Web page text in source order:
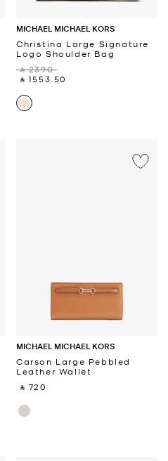
MICHAEL MICHAEL KORS
Christina Large Signature
Logo Shoulder Bag
‎ ⃁ 2390 ‎
‎ ⃁ 1553.50 ‎
MICHAEL MICHAEL KORS
Carson Large Pebbled
Leather Wallet
‎ ⃁ 720 ‎